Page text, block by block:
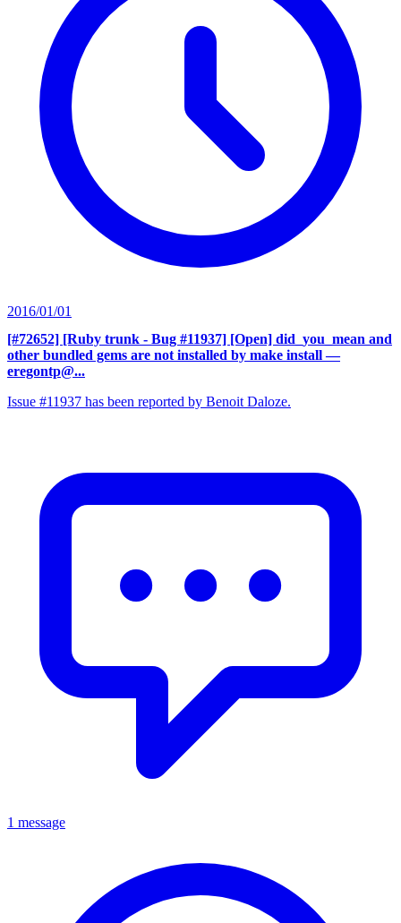
2016/01/01
[#72652] [Ruby trunk - Bug #11937] [Open] did_you_mean and
other bundled gems are not installed by make install —
eregontp@...
Issue #11937 has been reported by Benoit Daloze.
1 message